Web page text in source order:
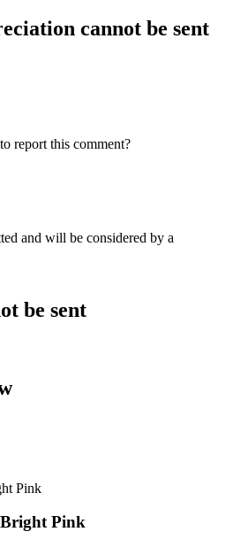
cannot be sent
report this comment?
and will be considered by a
be sent
Pink